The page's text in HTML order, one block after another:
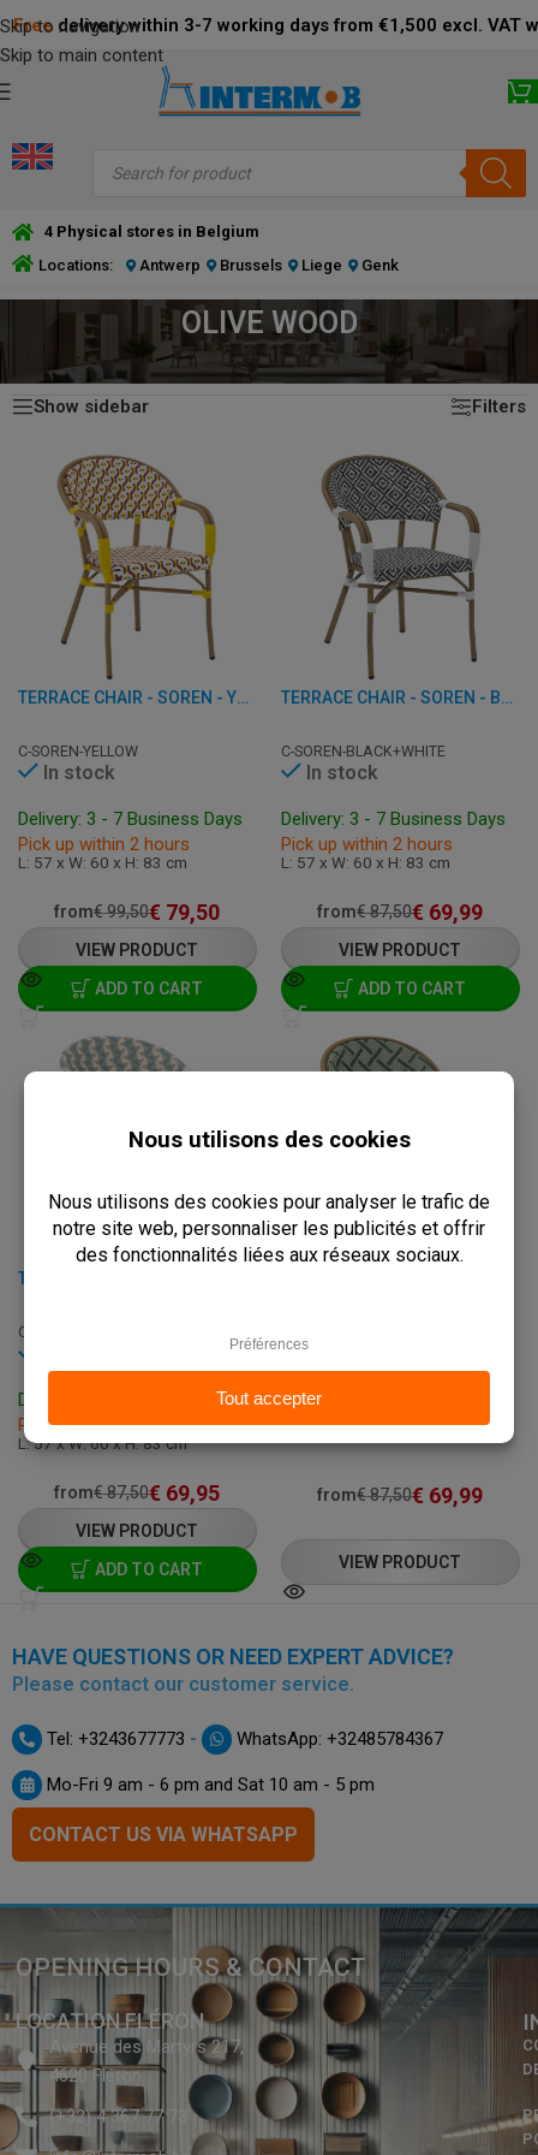
Skip to navigation
Skip to main content
Free delivery within 3-7 working days from €1,500 excl. VAT
4 Physical stores in Belgium
Locations:
Antwerp Brussels Liege Genk
OLIVE WOOD
HOME/PRODUCT FRAME COLOR / OLIVE WOOD
Showing all 4 results
Show sidebar
Filters
TERRACE CHAIR - SOREN - YELLOW
C-SOREN-YELLOW
In stock
Delivery: 3 - 7 Business Days
Pick up within 2 hours
L: 57 x W: 60 x H: 83 cm
from€99,50€ 79,50
VIEW PRODUCT
ADD TO CART
TERRACE CHAIR - SOREN - BLACK-WHITE
C-SOREN-BLACK+WHITE
In stock
Delivery: 3 - 7 Business Days
Pick up within 2 hours
L: 57 x W: 60 x H: 83 cm
from€87,50€ 69,99
VIEW PRODUCT
ADD TO CART
C-AURORA-MINT+CREAM
Delivery: 3 - 7 Business Days
Pick up within 2 hours
L: 57 x W: 60 x H: 83 cm
from€87,50€ 69,95
VIEW PRODUCT
ADD TO CART
Out of stock
Delivery Time: On Request
from€87,50€ 69,99
VIEW PRODUCT
HAVE QUESTIONS OR NEED EXPERT ADVICE?
Please contact our customer service.
Tel: +3243677773 - WhatsApp: +32485784367
Mo-Fri 9 am - 6 pm and Sat 10 am - 5 pm
CONTACT US VIA WHATSAPP
OPENING HOURS & CONTACT
LOCATION FLÉRON
Avenue des Martyrs 217,
4620 Fléron
(+32) 4 367 77 73